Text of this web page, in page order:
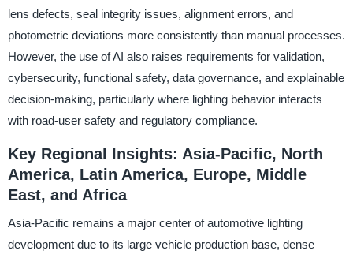
lens defects, seal integrity issues, alignment errors, and
photometric deviations more consistently than manual processes.
However, the use of AI also raises requirements for validation,
cybersecurity, functional safety, data governance, and explainable
decision-making, particularly where lighting behavior interacts
with road-user safety and regulatory compliance.
Key Regional Insights: Asia-Pacific, North
America, Latin America, Europe, Middle
East, and Africa
Asia-Pacific remains a major center of automotive lighting
development due to its large vehicle production base, dense